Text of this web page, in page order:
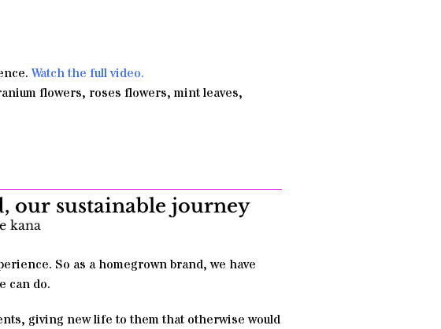
Watch the full video.
flowers, roses flowers, mint leaves,
our sustainable journey
So as a homegrown brand, we have
can do.
giving new life to them that otherwise would